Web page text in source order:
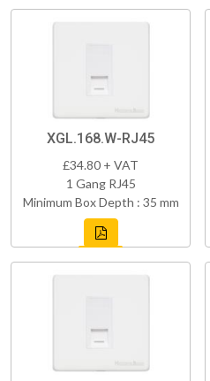
XGL.168.W-RJ45
£34.80 + VAT
1 Gang RJ45
Minimum Box Depth : 35 mm